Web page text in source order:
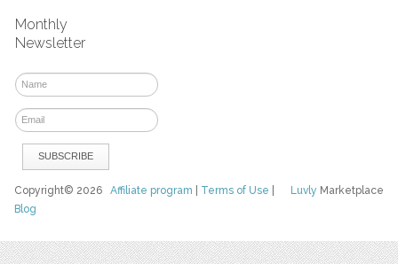
Monthly
Newsletter
Luvly Marketplace
Copyright© 2026Affiliate program Terms of Use
Blog